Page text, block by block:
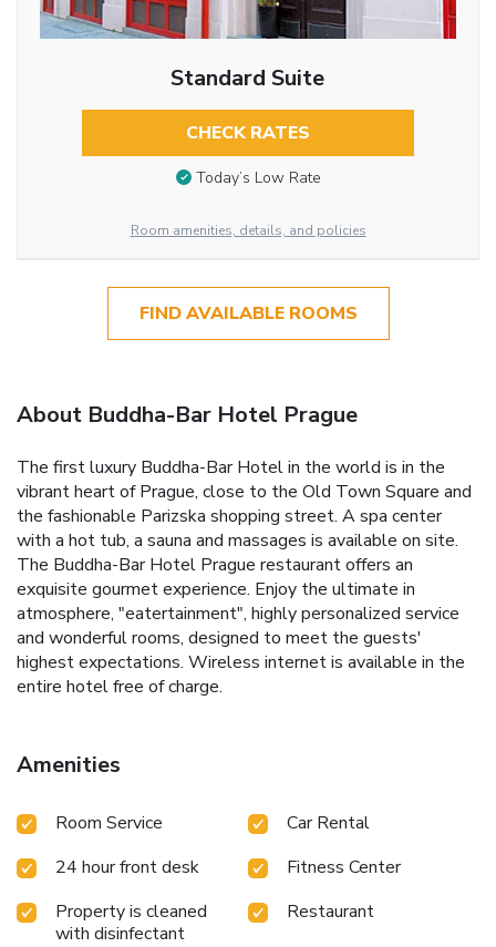
Standard Suite
CHECK RATES
Today’s Low Rate
Room amenities, details, and policies
FIND AVAILABLE ROOMS
About Buddha-Bar Hotel Prague
The first luxury Buddha-Bar Hotel in the world is in the
vibrant heart of Prague, close to the Old Town Square and
the fashionable Parizska shopping street. A spa center
with a hot tub, a sauna and massages is available on site.
The Buddha-Bar Hotel Prague restaurant offers an
exquisite gourmet experience. Enjoy the ultimate in
atmosphere, "eatertainment", highly personalized service
and wonderful rooms, designed to meet the guests'
highest expectations. Wireless internet is available in the
entire hotel free of charge.
Amenities
Room Service
Car Rental
24 hour front desk
Fitness Center
Property is cleaned
with disinfectant
Restaurant